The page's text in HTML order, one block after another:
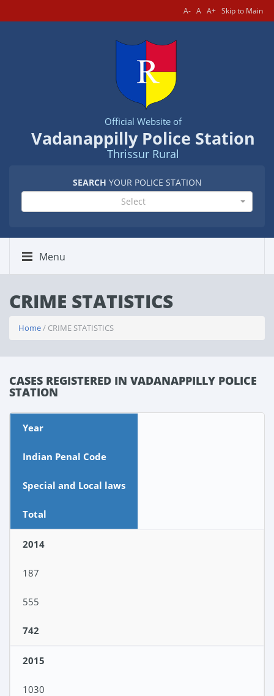
A- A A+ Skip to Main
Official Website of
Vadanappilly Police Station
Thrissur Rural
SEARCH YOUR POLICE STATION
Select
Menu
CRIME STATISTICS
Home/ CRIME STATISTICS
CASES REGISTERED IN VADANAPPILLY POLICE
STATION
Year
Indian Penal Code
Special and Local laws
Total
2014
187
555
742
2015
1030